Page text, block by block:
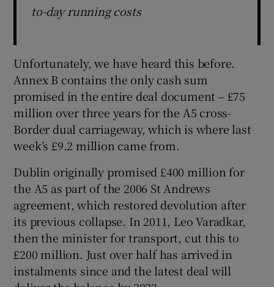
to-day running costs
Unfortunately, we have heard this before.
Annex B contains the only cash sum
promised in the entire deal document – £75
million over three years for the A5 cross-
Border dual carriageway, which is where last
week’s £9.2 million came from.
Dublin originally promised £400 million for
the A5 as part of the 2006 St Andrews
agreement, which restored devolution after
its previous collapse. In 2011, Leo Varadkar,
then the minister for transport, cut this to
£200 million. Just over half has arrived in
instalments since and the latest deal will